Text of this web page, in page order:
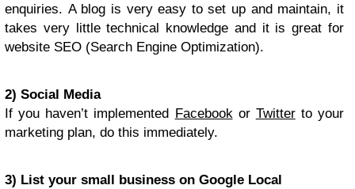
enquiries. A blog is very easy to set up and maintain, it
takes very little technical knowledge and it is great for
website SEO (Search Engine Optimization).
2) Social Media
If you haven’t implemented Facebook or Twitterto your
marketing plan, do this immediately.
3) List your small business on Google Local